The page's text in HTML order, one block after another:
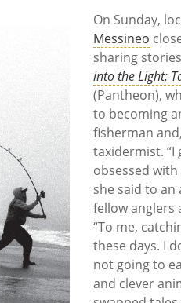
On Sunday,
Messineo
sharing
into the Light:
(Pantheon),
to becoming
fisherman
taxidermist. “I
obsessed
she said to an
fellow anglers
“To me,
these days. I
not going to
and clever